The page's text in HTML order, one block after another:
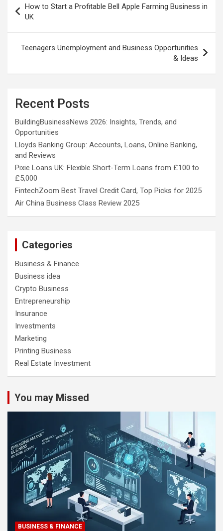
navigation
How to Start a Profitable Bell Apple Farming Business in
UK
Teenagers Unemployment and Business Opportunities
& Ideas
Recent Posts
BuildingBusinessNews 2026: Insights, Trends, and
Opportunities
Lloyds Banking Group: Accounts, Loans, Online Banking,
and Reviews
Pixie Loans UK: Flexible Short-Term Loans from £100 to
£5,000
FintechZoom Best Travel Credit Card, Top Picks for 2025
Air China Business Class Review 2025
Categories
Business & Finance
Business idea
Crypto Business
Entrepreneurship
Insurance
Investments
Marketing
Printing Business
Real Estate Investment
You may Missed
BUSINESS & FINANCE